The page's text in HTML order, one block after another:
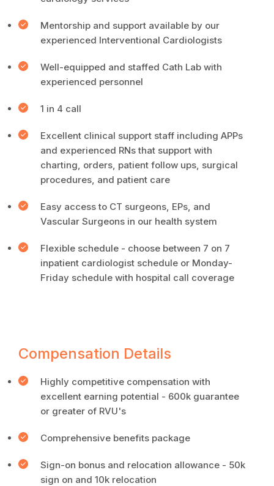
Mentorship and support available by our
experienced Interventional Cardiologists
Well-equipped and staffed Cath Lab with
experienced personnel
1 in 4 call
Excellent clinical support staff including APPs
and experienced RNs that support with
charting, orders, patient follow ups, surgical
procedures, and patient care
Easy access to CT surgeons, EPs, and
Vascular Surgeons in our health system
Flexible schedule - choose between 7 on 7
inpatient cardiologist schedule or Monday-
Friday schedule with hospital call coverage
Compensation Details
Highly competitive compensation with
excellent earning potential - 600k guarantee
or greater of RVU's
Comprehensive benefits package
Sign-on bonus and relocation allowance - 50k
sign on and 10k relocation